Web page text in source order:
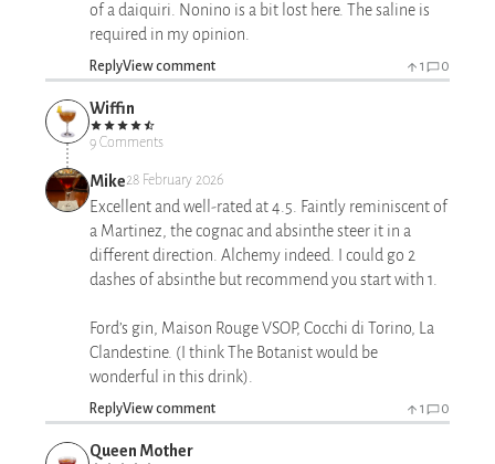
of a daiquiri. Nonino is a bit lost here. The saline is
required in my opinion.
ReplyView comment 1 0
Wiffin
9 Comments
Mike28 February 2026
Excellent and well-rated at 4.5. Faintly reminiscent of
a Martinez, the cognac and absinthe steer it in a
different direction. Alchemy indeed. I could go 2
dashes of absinthe but recommend you start with 1.
Ford’s gin, Maison Rouge VSOP, Cocchi di Torino, La
Clandestine. (I think The Botanist would be
wonderful in this drink).
ReplyView comment 1 0
Queen Mother